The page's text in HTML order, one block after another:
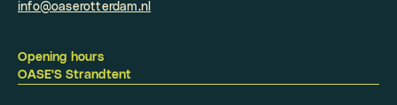
info@oaserotterdam.nl
Opening hours
OASE'S Strandtent